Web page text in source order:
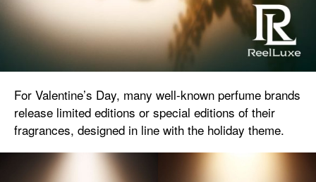
For Valentine’s Day, many well-known perfume brands
release limited editions or special editions of their
fragrances, designed in line with the holiday theme.